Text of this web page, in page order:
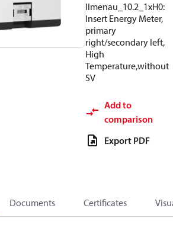
Ilmenau_10.2_1xH0:
Insert Energy Meter,
primary
right/secondary left,
High
Temperature,without
SV
Add to
comparison
Export PDF
Documents Certificates